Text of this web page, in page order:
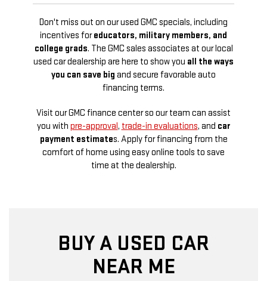
Don't miss out on our used GMC specials, including
incentives foreducators, military members, and
college grads. The GMC sales associates at our local
used car dealership are here to show you all the ways
you can save big and secure favorable auto
financing terms.
Visit our GMC finance center so our team can assist
you with pre-approval, trade-in evaluations, and car
payment estimates. Apply for financing from the
comfort of home using easy online tools to save
time at the dealership.
BUY A USED CAR
NEAR ME